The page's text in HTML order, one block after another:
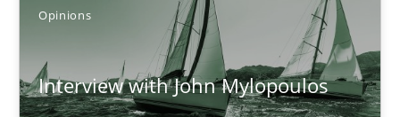
Opinions
Interview with John Mylopoulos
Suzanne Robertson
19.03.2020